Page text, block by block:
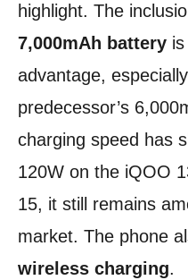
highlight. The
7,000mAh battery
advantage,
predecessor’s
charging speed has
120W on the iQOO
15, it still remains
market. The phone
wireless charging.